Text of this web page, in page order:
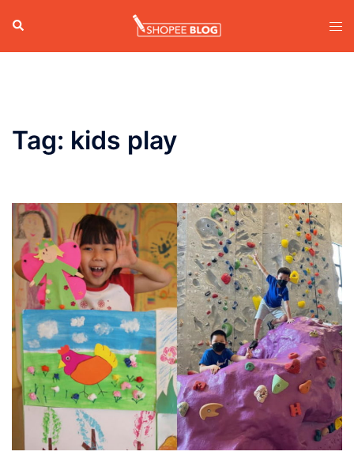
content
Search
Tag: kids play